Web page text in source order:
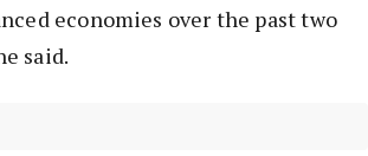
economies over the past two
said.